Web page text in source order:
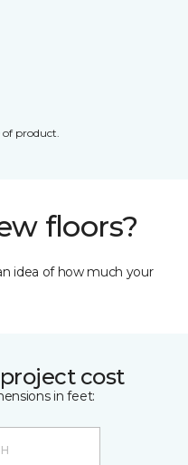
of product.
floors?
idea of how much your
cost
in feet: